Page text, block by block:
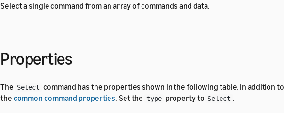
Select a single command from an array of commands and data.
Properties
The Select command has the properties shown in the following table, in addition to
the common command properties. Set the type property to Select .